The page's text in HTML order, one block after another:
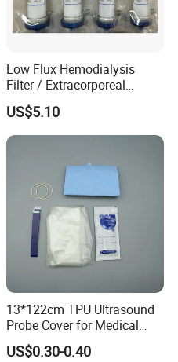
Ltd
Low Flux Hemodialysis
Filter / Extracorporeal
Dialyzer
US$5.10
13*122cm TPU Ultrasound
Probe Cover for Medical
Imaging
US$0.30-0.40